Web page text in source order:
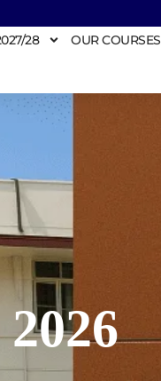
28 OUR COURSES